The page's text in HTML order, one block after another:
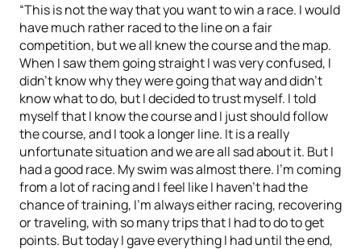
“This is not the way that you want to win a race. I would
have much rather raced to the line on a fair
competition, but we all knew the course and the map.
When I saw them going straight I was very confused, I
didn’t know why they were going that way and didn’t
know what to do, but I decided to trust myself. I told
myself that I know the course and I just should follow
the course, and I took a longer line. It is a really
unfortunate situation and we are all sad about it. But I
had a good race. My swim was almost there. I’m coming
from a lot of racing and I feel like I haven’t had the
chance of training, I’m always either racing, recovering
or traveling, with so many trips that I had to do to get
points. But today I gave everything I had until the end,